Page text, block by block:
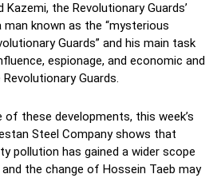
the Revolutionary Guards’
known as the “mysterious
Guards” and his main task
espionage, and economic and
Guards.
these developments, this week’s
Steel Company shows that
pollution has gained a wider scope
the change of Hossein Taeb may